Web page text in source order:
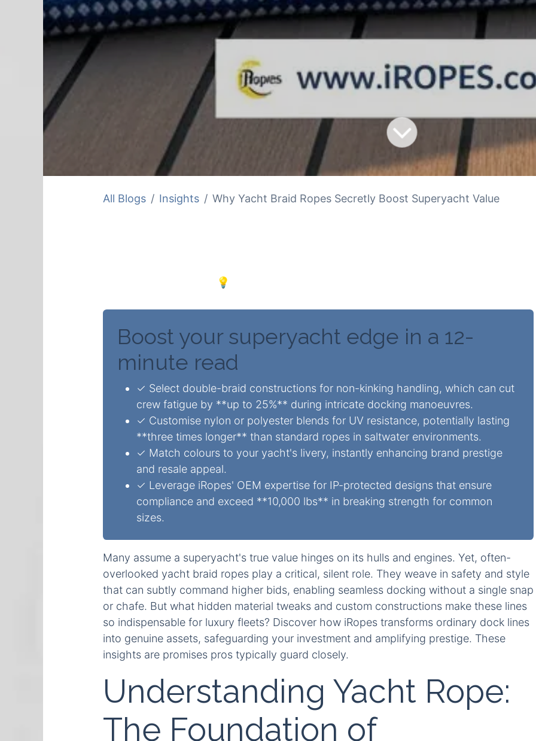
All Blogs Insights Why Yacht Braid Ropes Secretly Boost Superyacht Value
flashy upgrades. 💡
Boost your superyacht edge in a 12-
minute read
✓ Select double-braid constructions for non-kinking handling, which can cut
crew fatigue by **up to 25%** during intricate docking manoeuvres.
✓ Customise nylon or polyester blends for UV resistance, potentially lasting
**three times longer** than standard ropes in saltwater environments.
✓ Match colours to your yacht's livery, instantly enhancing brand prestige
and resale appeal.
✓ Leverage iRopes' OEM expertise for IP-protected designs that ensure
compliance and exceed **10,000 lbs** in breaking strength for common
sizes.
Many assume a superyacht's true value hinges on its hulls and engines. Yet, often-
overlooked yacht braid ropes play a critical, silent role. They weave in safety and style
that can subtly command higher bids, enabling seamless docking without a single snap
or chafe. But what hidden material tweaks and custom constructions make these lines
so indispensable for luxury fleets? Discover how iRopes transforms ordinary dock lines
into genuine assets, safeguarding your investment and amplifying prestige. These
insights are promises pros typically guard closely.
Understanding Yacht Rope:
The Foundation of